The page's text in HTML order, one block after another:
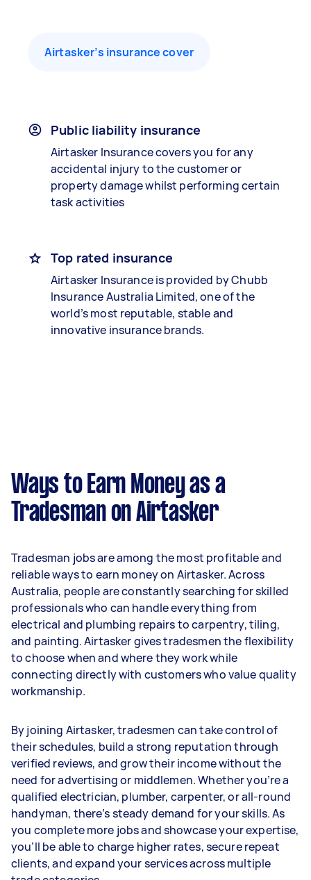
Airtasker’s insurance cover
Public liability insurance
Airtasker Insurance covers you for any
accidental injury to the customer or
property damage whilst performing certain
task activities
Top rated insurance
Airtasker Insurance is provided by Chubb
Insurance Australia Limited, one of the
world’s most reputable, stable and
innovative insurance brands.
Ways to Earn Money as a
Tradesman on Airtasker
Tradesman jobs are among the most profitable and
reliable ways to earn money on Airtasker. Across
Australia, people are constantly searching for skilled
professionals who can handle everything from
electrical and plumbing repairs to carpentry, tiling,
and painting. Airtasker gives tradesmen the flexibility
to choose when and where they work while
connecting directly with customers who value quality
workmanship.
By joining Airtasker, tradesmen can take control of
their schedules, build a strong reputation through
verified reviews, and grow their income without the
need for advertising or middlemen. Whether you’re a
qualified electrician, plumber, carpenter, or all-round
handyman, there’s steady demand for your skills. As
you complete more jobs and showcase your expertise,
you’ll be able to charge higher rates, secure repeat
clients, and expand your services across multiple